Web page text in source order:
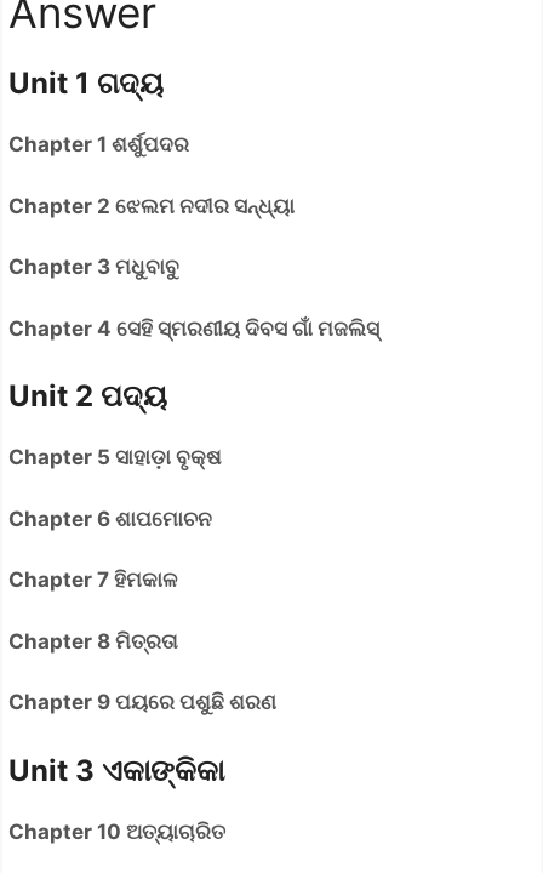
Answer
Unit 1 ଗଦ୍ୟ
Chapter 1 ଶର୍ଶୁପଦର
Chapter 2 ଝେଲମ ନଦୀର ସନ୍ଧ୍ୟା
Chapter 3 ମଧୁବାବୁ
Chapter 4 ସେହି ସ୍ମରଣୀୟ ଦିବସ ଗାଁ ମଜଲିସ୍
Unit 2 ପଦ୍ୟ
Chapter 5 ସାହାଡ଼ା ବୃକ୍ଷ
Chapter 6 ଶାପମୋଚନ
Chapter 7 ହିମକାଳ
Chapter 8 ମିତ୍ରତା
Chapter 9 ପୟରେ ପଶୁଛି ଶରଣ
Unit 3 ଏକାଙ୍କିକା
Chapter 10 ଅତ୍ୟାଚାରିତ